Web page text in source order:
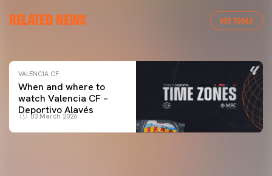
RELATED NEWS VER TODAS
VALENCIA CF TRAINING SESSION 04/03/26
VALENCIA CF
When and where to
watch Valencia CF –
Deportivo Alavés
03 March 2026